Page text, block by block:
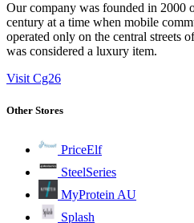
Our company was founded in 2000
century at a time when mobile
operated only on the central streets
was considered a luxury item.
Visit Cg26
Other Stores
PriceElf
SteelSeries
MyProtein AU
Splash